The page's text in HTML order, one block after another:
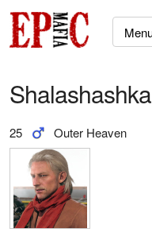
Shalashashka
25 Outer Heaven